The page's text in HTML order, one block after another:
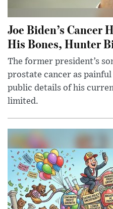
Joe Biden’s Cancer
His Bones, Hunter
The former president’s
prostate cancer as
public details of his
limited.